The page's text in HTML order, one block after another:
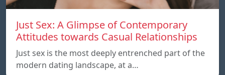
Just Sex: A Glimpse of Contemporary
Attitudes towards Casual Relationships
Just sex is the most deeply entrenched part of the
modern dating landscape, at a…